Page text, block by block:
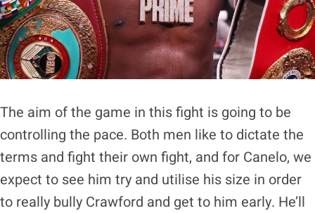
The aim of the game in this fight is going to be
controlling the pace. Both men like to dictate the
terms and fight their own fight, and for Canelo, we
expect to see him try and utilise his size in order
to really bully Crawford and get to him early. He’ll